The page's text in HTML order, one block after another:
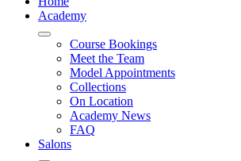
Academy
Course Bookings
Meet the Team
Model Appointments
Collections
On Location
Academy News
FAQ
Salons